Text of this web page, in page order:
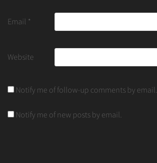
Email *
Website
Notify me of follow-up comments by email.
Notify me of new posts by email.